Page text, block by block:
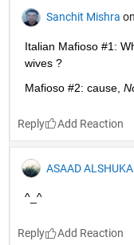
Sanchit Mishra
Italian Mafioso #1:
wives ?
Mafioso #2: cause,
Reply
ASAAD
^_^
Reply